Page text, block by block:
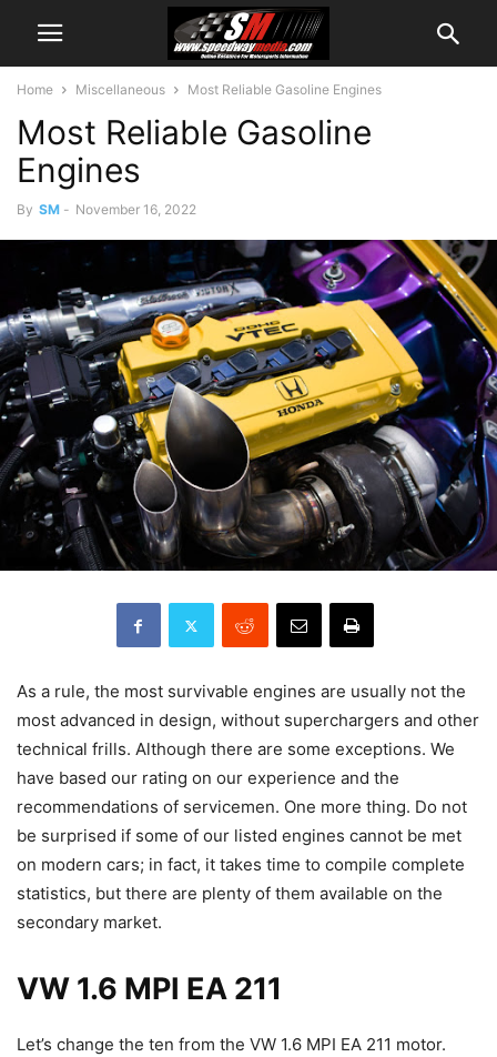
Home Miscellaneous Most Reliable Gasoline Engines
Most Reliable Gasoline
Engines
By SM - November 16, 2022
As a rule, the most survivable engines are usually not the
most advanced in design, without superchargers and other
technical frills. Although there are some exceptions. We
have based our rating on our experience and the
recommendations of servicemen. One more thing. Do not
be surprised if some of our listed engines cannot be met
on modern cars; in fact, it takes time to compile complete
statistics, but there are plenty of them available on the
secondary market.
VW 1.6 MPI EA 211
Let’s change the ten from the VW 1.6 MPI EA 211 motor.